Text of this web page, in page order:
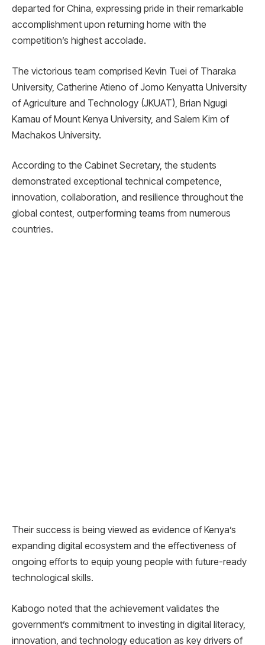
departed for China, expressing pride in their remarkable
accomplishment upon returning home with the
competition’s highest accolade.
The victorious team comprised Kevin Tuei of Tharaka
University, Catherine Atieno of Jomo Kenyatta University
of Agriculture and Technology (JKUAT), Brian Ngugi
Kamau of Mount Kenya University, and Salem Kim of
Machakos University.
According to the Cabinet Secretary, the students
demonstrated exceptional technical competence,
innovation, collaboration, and resilience throughout the
global contest, outperforming teams from numerous
countries.
Their success is being viewed as evidence of Kenya’s
expanding digital ecosystem and the effectiveness of
ongoing efforts to equip young people with future-ready
technological skills.
Kabogo noted that the achievement validates the
government’s commitment to investing in digital literacy,
innovation, and technology education as key drivers of